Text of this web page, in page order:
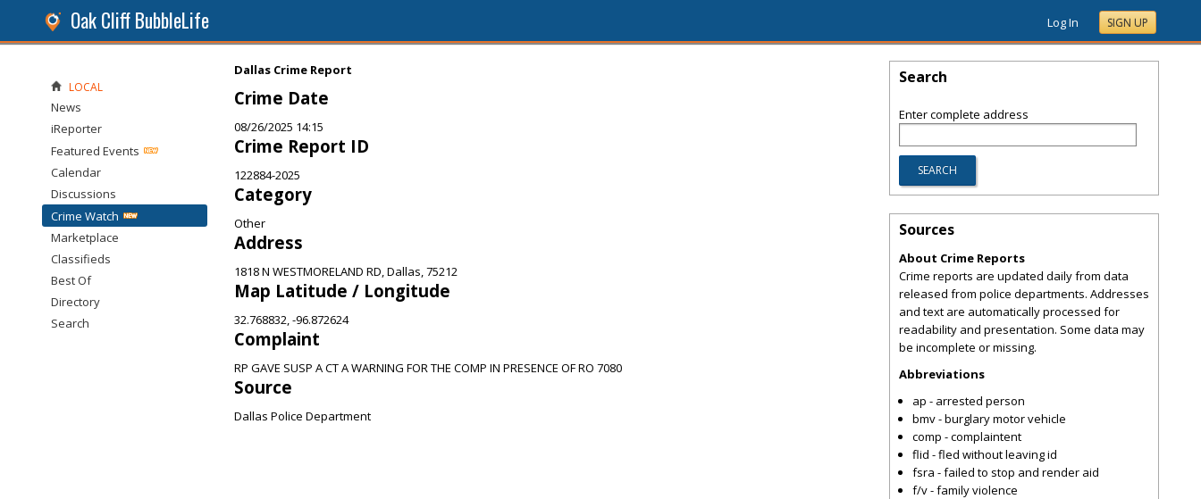
Oak Cliff BubbleLife Log In SIGN UP
Dallas Crime Report
Crime Date
08/26/2025 14:15
Crime Report ID
122884-2025
Category
Other
Address
1818 N WESTMORELAND RD, Dallas, 75212
Map Latitude / Longitude
32.768832, -96.872624
Complaint
RP GAVE SUSP A CT A WARNING FOR THE COMP IN PRESENCE OF RO 7080
Source
Dallas Police Department
LOCAL
News
iReporter
Featured Events
Calendar
Discussions
Crime Watch
Marketplace
Classifieds
Best Of
Directory
Search
Search
Enter complete address
Sources
About Crime Reports
Crime reports are updated daily from data
released from police departments. Addresses
and text are automatically processed for
readability and presentation. Some data may
be incomplete or missing.
Abbreviations
ap - arrested person
bmv - burglary motor vehicle
comp - complaintent
flid - fled without leaving id
fsra - failed to stop and render aid
f/v - family violence